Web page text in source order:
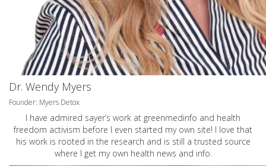
Dr. Wendy Myers
Founder: Myers Detox
I have admired sayer’s work at greenmedinfo and health
freedom activism before I even started my own site! I love that
his work is rooted in the research and is still a trusted source
where I get my own health news and info.